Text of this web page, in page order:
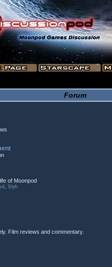
Forum
of Moonpod
Slyh
Film reviews and commentary.